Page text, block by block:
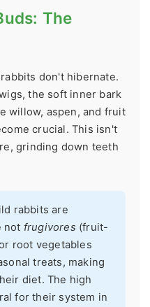
The
don't hibernate.
the soft inner bark
willow, aspen, and fruit
crucial. This isn't
grinding down teeth
rabbits are
not frugivores (fruit-
root vegetables
treats, making
diet. The high
for their system in